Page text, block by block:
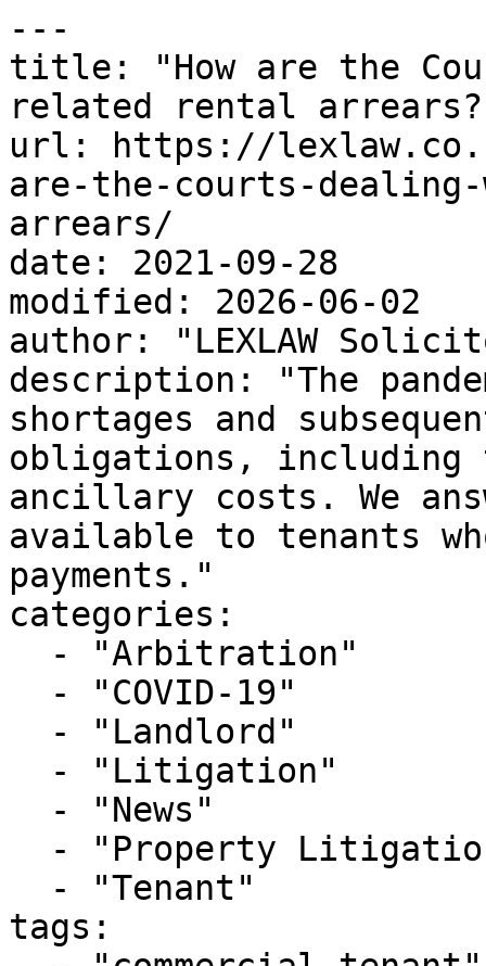
---
title: "How are the
related rental
url: https://
are-the-courts-
arrears/
date: 2021-09-28
modified: 2026-06-02
author: "LEXLAW
description: "The
shortages and
obligations, including
ancillary costs. We
available to tenants
payments."
categories:
tags: